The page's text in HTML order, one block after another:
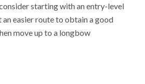
starting with an entry-level
easier route to obtain a good
move up to a longbow